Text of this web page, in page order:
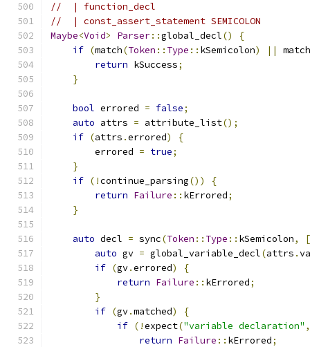
//  | function_decl
//  | const_assert_statement SEMICOLON
Maybe<Void> Parser::global_decl()
{
if (match(Token :: Type :: kSemicolon) ||
match
return kSuccess;
}
bool errored = false;
auto attrs = attribute_list();
if (attrs .errored)
{
        errored
= true;
}
if (!continue_parsing())
{
return Failure :: kErrored;
}
auto decl = sync(Token :: Type :: kSemicolon,
auto gv = global_variable_decl(attrs .
if (gv.errored)
{
return Failure :: kErrored;
}
if (gv.matched)
{
if (!expect("variable declaration" ,
return Failure :: kErrored;